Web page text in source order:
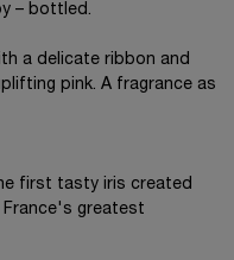
– bottled.
a delicate ribbon and
pink. A fragrance as
first tasty iris created
France's greatest